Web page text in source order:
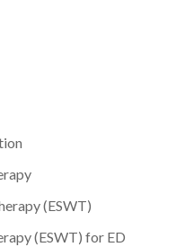
(ESWT)
(ESWT) for ED